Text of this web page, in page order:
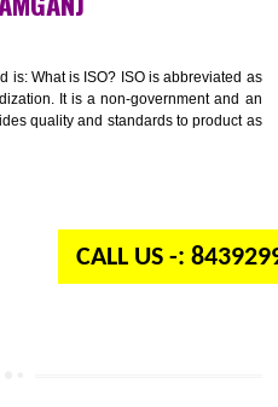
is: What is ISO? ISO is
It is a non-government